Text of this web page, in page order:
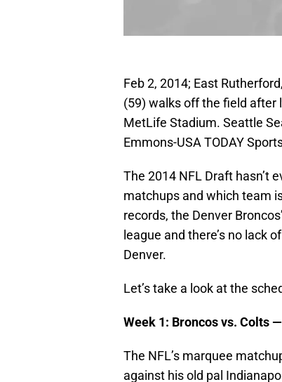
Feb 2, 2014; East
(59) walks off the field after
MetLife Stadium. Seattle
Emmons-USA TODAY
The 2014 NFL Draft hasn’t
matchups and which team
records, the Denver
league and there’s no lack
Denver.
Let’s take a look at the
Week 1: Broncos vs. Colts
The NFL’s marquee
against his old pal